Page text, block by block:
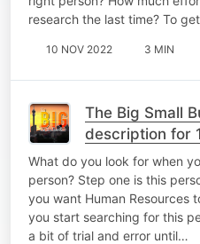
research the last time? To
10 NOV 2022 3 MIN
The Big Small
description for
What do you look for when
person? Step one is this
you want Human Resources
you start searching for this
a bit of trial and error until…